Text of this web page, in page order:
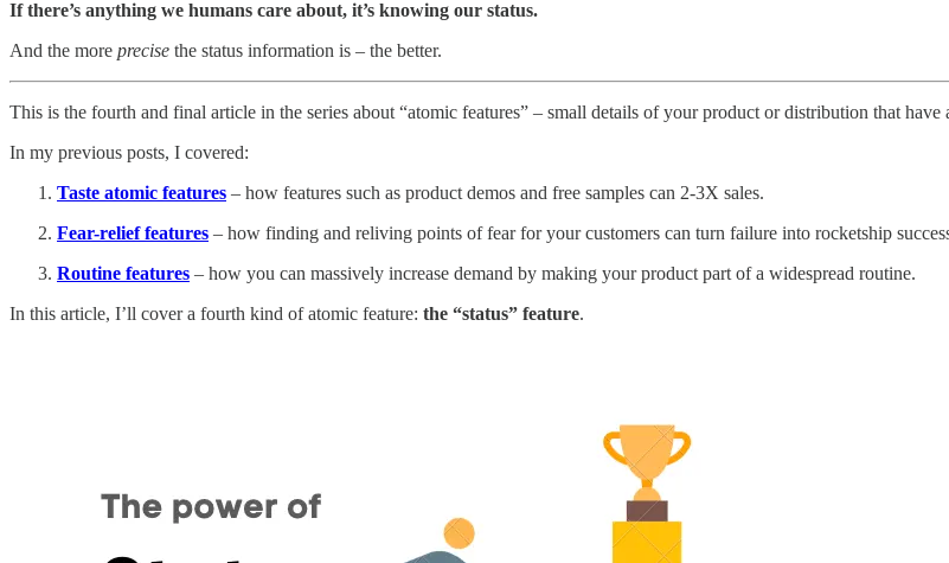
If there’s anything we humans care about, it’s knowing our status.
And the more precise the status information is – the better.
This is the fourth and final article in the series about “atomic features” – small details of your product or distribution that have
In my previous posts, I covered:
Taste atomic features – how features such as product demos and free samples can 2-3X sales.
Fear-relief features – how finding and reliving points of fear for your customers can turn failure into rocketship
Routine features – how you can massively increase demand by making your product part of a widespread routine.
In this article, I’ll cover a fourth kind of atomic feature: the “status” feature.